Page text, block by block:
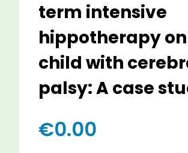
term intensive
hippotherapy
child with
palsy: A case
€0.00